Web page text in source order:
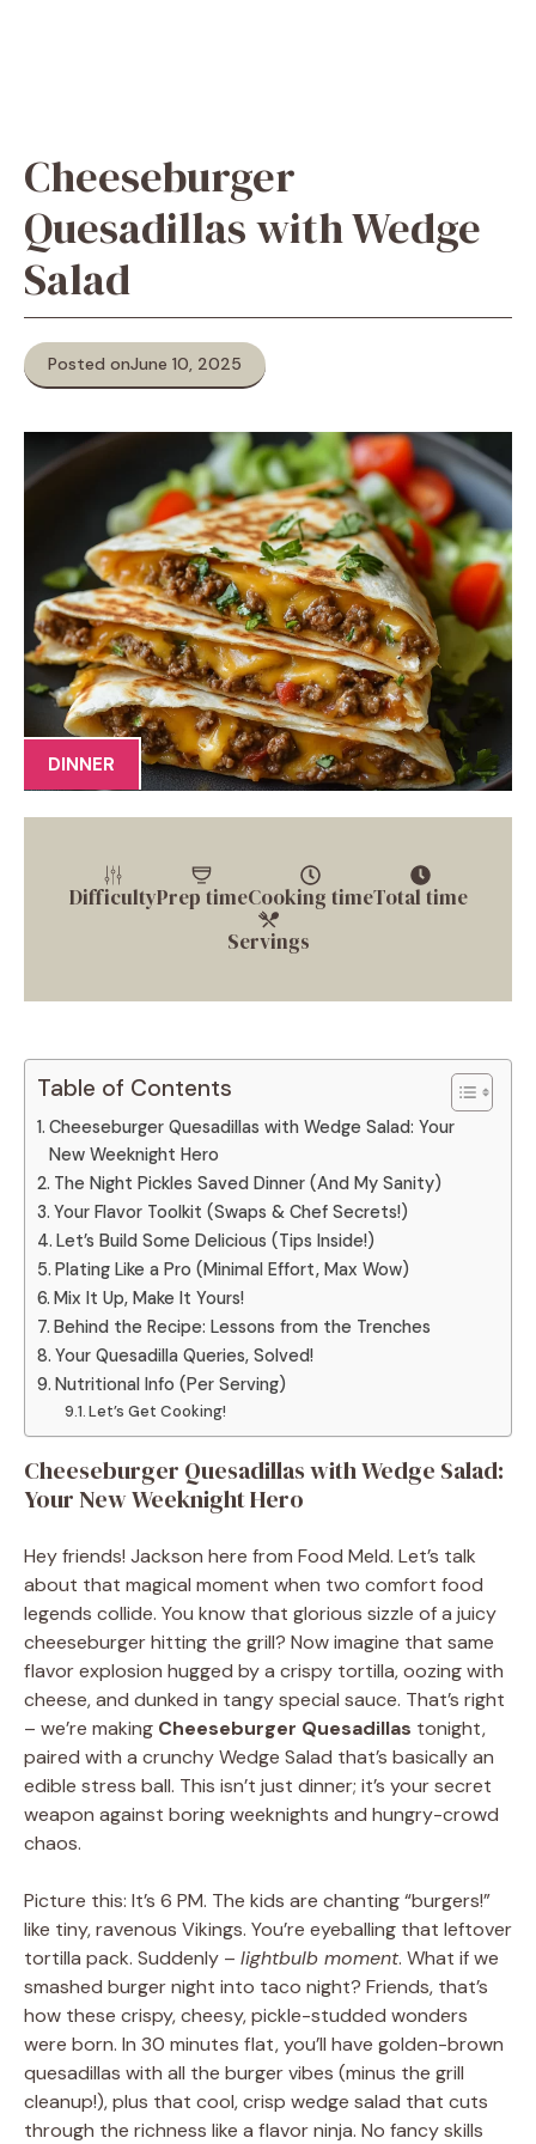
Cheeseburger
Quesadillas with Wedge
Salad
Posted onJune 10, 2025
DINNER
DifficultyPrep timeCooking timeTotal time
Servings
Table of Contents
Cheeseburger Quesadillas with Wedge Salad: Your
New Weeknight Hero
The Night Pickles Saved Dinner (And My Sanity)
Your Flavor Toolkit (Swaps & Chef Secrets!)
Let’s Build Some Delicious (Tips Inside!)
Plating Like a Pro (Minimal Effort, Max Wow)
Mix It Up, Make It Yours!
Behind the Recipe: Lessons from the Trenches
Your Quesadilla Queries, Solved!
Nutritional Info (Per Serving)
Let’s Get Cooking!
Cheeseburger Quesadillas with Wedge Salad:
Your New Weeknight Hero
Hey friends! Jackson here from Food Meld. Let’s talk
about that magical moment when two comfort food
legends collide. You know that glorious sizzle of a juicy
cheeseburger hitting the grill? Now imagine that same
flavor explosion hugged by a crispy tortilla, oozing with
cheese, and dunked in tangy special sauce. That’s right
– we’re making Cheeseburger Quesadillas tonight,
paired with a crunchy Wedge Salad that’s basically an
edible stress ball. This isn’t just dinner; it’s your secret
weapon against boring weeknights and hungry-crowd
chaos.
Picture this: It’s 6 PM. The kids are chanting “burgers!”
like tiny, ravenous Vikings. You’re eyeballing that leftover
tortilla pack. Suddenly – lightbulb moment. What if we
smashed burger night into taco night? Friends, that’s
how these crispy, cheesy, pickle-studded wonders
were born. In 30 minutes flat, you’ll have golden-brown
quesadillas with all the burger vibes (minus the grill
cleanup!), plus that cool, crisp wedge salad that cuts
through the richness like a flavor ninja. No fancy skills